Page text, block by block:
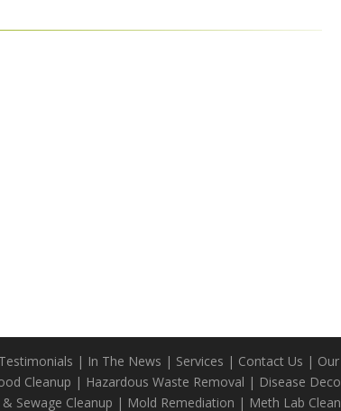
Testimonials | In The News | Services | Contact Us |
Cleanup | Hazardous Waste Removal | Disease
Sewage Cleanup | Mold Remediation | Meth Lab